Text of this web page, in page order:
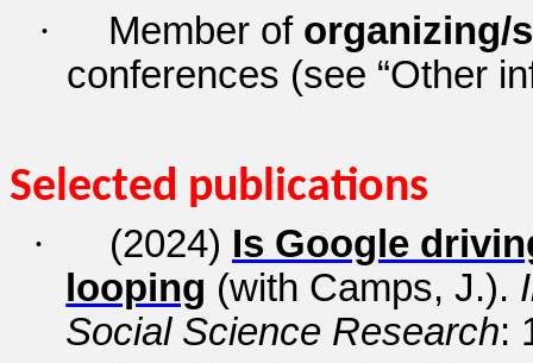
·
Member of organizing/
conferences (see “Other
Selected publications
· (2024) Is Google
looping (with Camps, J.).
Social Science Research: